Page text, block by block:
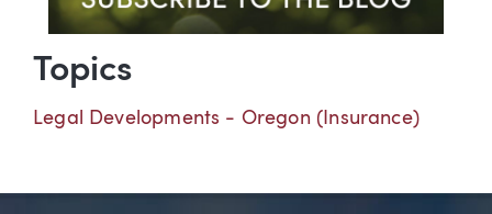
Topics
Legal Developments - Oregon (Insurance)